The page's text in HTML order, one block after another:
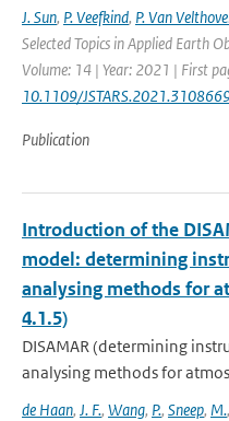
J. Sun, P. Veefkind, P. Van
Selected Topics in Applied Earth
Volume: 14 | Year: 2021 | First
10.1109/
Publication
Introduction of the
model: determining
analysing methods for
4.1.5)
DISAMAR (determining
analysing methods for
de Haan, J. F., Wang, P., Sneep, M.,